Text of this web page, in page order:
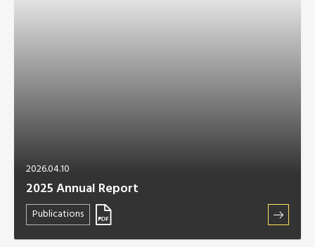
2026.04.10
2025 Annual Report
Publications